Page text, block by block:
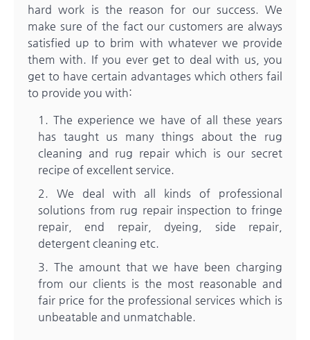
hard work is the reason for our success. We
make sure of the fact our customers are always
satisfied up to brim with whatever we provide
them with. If you ever get to deal with us, you
get to have certain advantages which others fail
to provide you with:
The experience we have of all these years
has taught us many things about the rug
cleaning and rug repair which is our secret
recipe of excellent service.
We deal with all kinds of professional
solutions from rug repair inspection to fringe
repair, end repair, dyeing, side repair,
detergent cleaning etc.
The amount that we have been charging
from our clients is the most reasonable and
fair price for the professional services which is
unbeatable and unmatchable.